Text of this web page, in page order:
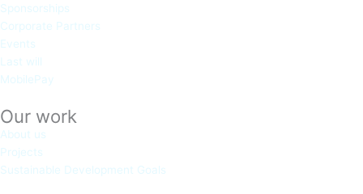
Sponsorships
Corporate Partners
Events
Last will
MobilePay
Our work
About us
Projects
Sustainable Development Goals